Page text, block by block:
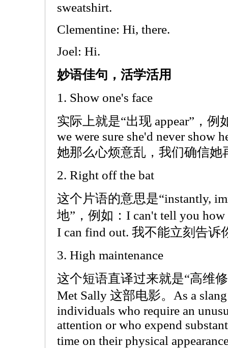
sweatshirt.
Clementine: Hi, there.
Joel: Hi.
妙语佳句，活学活用
1. Show one's face
实际上就是“出现 appear”，例
we were sure she'd never show
她那么心烦意乱，我们确信
2. Right off the bat
这个片语的意思是“instantly,
地”，例如：I can't tell you
I can find out. 我不能立刻告
3. High maintenance
这个短语直译过来就是“高维
Met Sally 这部电影。As a
individuals who require an
attention or who expend
time on their physical